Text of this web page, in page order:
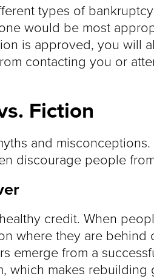
types of
would be most
is approved, you will
contacting you or
Fiction
and misconceptions.
discourage people
credit. When
where they are behind
emerge from a
which makes